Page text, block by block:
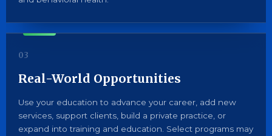
03
Real-World Opportunities
Use your education to advance your career, add new
services, support clients, build a private practice, or
expand into training and education. Select programs may